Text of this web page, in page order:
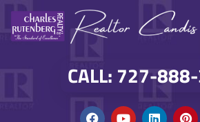
CALL: 727-